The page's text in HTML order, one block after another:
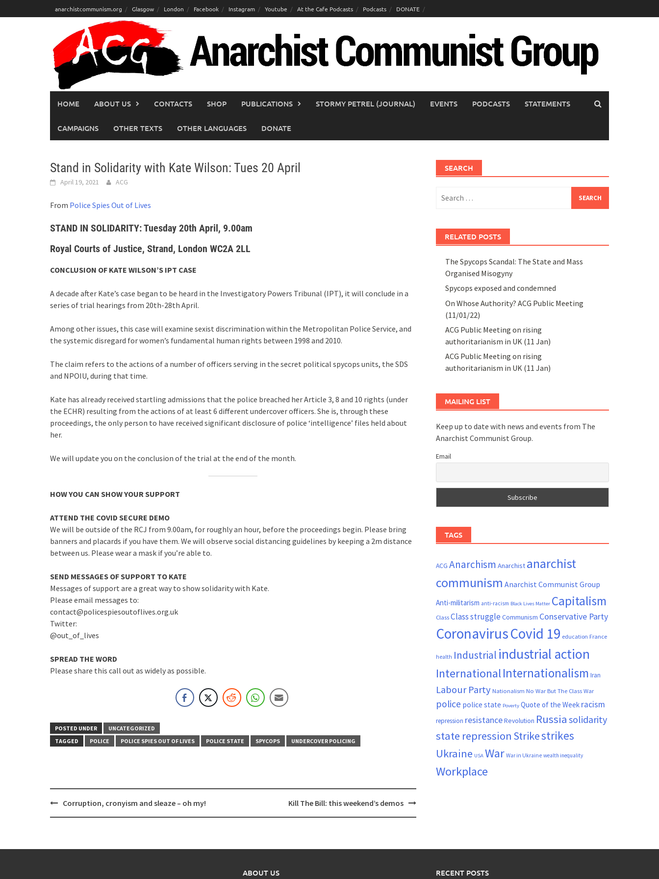
to
anarchistcommunism.org Glasgow London Facebook Instagram Youtube At the Cafe Podcasts Podcasts DONATE
HOME ABOUT US CONTACTS SHOP PUBLICATIONS STORMY PETREL (JOURNAL) EVENTS PODCASTS STATEMENTS
CAMPAIGNS OTHER TEXTS OTHER LANGUAGES DONATE
Stand in Solidarity with Kate Wilson: Tues 20 April
April 19, 2021 ACG
From Police Spies Out of Lives
STAND IN SOLIDARITY: Tuesday 20th April, 9.00am
Royal Courts of Justice, Strand, London WC2A 2LL
CONCLUSION OF KATE WILSON’S IPT CASE
A decade after Kate’s case began to be heard in the Investigatory Powers Tribunal (IPT), it will conclude in a
series of trial hearings from 20th-28th April.
Among other issues, this case will examine sexist discrimination within the Metropolitan Police Service, and
the systemic disregard for women’s fundamental human rights between 1998 and 2010.
The claim refers to the actions of a number of officers serving in the secret political spycops units, the SDS
and NPOIU, during that time.
Kate has already received startling admissions that the police breached her Article 3, 8 and 10 rights (under
the ECHR) resulting from the actions of at least 6 different undercover officers. She is, through these
proceedings, the only person to have received significant disclosure of police ‘intelligence’ files held about
her.
We will update you on the conclusion of the trial at the end of the month.
HOW YOU CAN SHOW YOUR SUPPORT
ATTEND THE COVID SECURE DEMO
We will be outside of the RCJ from 9.00am, for roughly an hour, before the proceedings begin. Please bring
banners and placards if you have them. We will observe social distancing guidelines by keeping a 2m distance
between us. Please wear a mask if you’re able to.
SEND MESSAGES OF SUPPORT TO KATE
Messages of support are a great way to show solidarity with Kate.
Please email messages to:
contact@policespiesoutoflives.org.uk
Twitter:
@out_of_lives
SPREAD THE WORD
Please share this call out as widely as possible.
POSTED UNDER
UNCATEGORIZED
TAGGED
POLICE POLICE SPIES OUT OF LIVES POLICE STATE SPYCOPS UNDERCOVER POLICING
PostCorruption, cronyism and sleaze – oh my! Kill The Bill: this weekend’s demos
SEARCH
for:
RELATED POSTS
The Spycops Scandal: The State and Mass
Organised Misogyny
Spycops exposed and condemned
On Whose Authority? ACG Public Meeting
(11/01/22)
ACG Public Meeting on rising
authoritarianism in UK (11 Jan)
ACG Public Meeting on rising
authoritarianism in UK (11 Jan)
MAILING LIST
Keep up to date with news and events from The
Anarchist Communist Group.
Email
TAGS
ACG Anarchism Anarchist anarchist
communism Anarchist Communist Group
Anti-militarism anti-racism Black Lives Matter Capitalism
Class Class struggle Communism Conservative Party
CoronavirusCovid 19 education France
health Industrial industrial action
InternationalInternationalism Iran
Labour Party Nationalism No War But The Class War
police police state Poverty Quote of the Week racism
repression resistanceRevolution Russia solidarity
state repression Strikestrikes
Ukraine USA War War in Ukraine wealth inequality
Workplace
ABOUT US RECENT POSTS